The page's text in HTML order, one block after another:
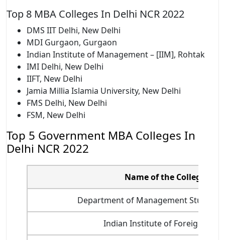
Top 8 MBA Colleges In Delhi NCR 2022
DMS IIT Delhi, New Delhi
MDI Gurgaon, Gurgaon
Indian Institute of Management – [IIM], Rohtak
IMI Delhi, New Delhi
IIFT, New Delhi
Jamia Millia Islamia University, New Delhi
FMS Delhi, New Delhi
FSM, New Delhi
Top 5 Government MBA Colleges In
Delhi NCR 2022
Name of the College
Department of Management Studies,
Indian Institute of Foreign